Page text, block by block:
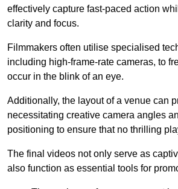
effectively capture fast-paced action
clarity and focus.
Filmmakers often utilise specialised
including high-frame-rate cameras, to
occur in the blink of an eye.
Additionally, the layout of a venue can
necessitating creative camera angles
positioning to ensure that no thrilling
The final videos not only serve as
also function as essential tools for